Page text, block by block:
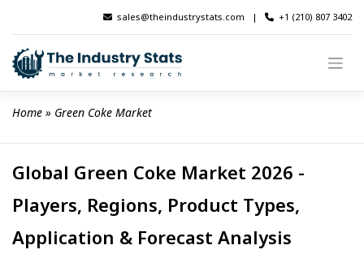
content
sales@theindustrystats.com | +1 (210) 807 3402
Home » Green Coke Market
Global Green Coke Market 2026 -
Players, Regions, Product Types,
Application & Forecast Analysis